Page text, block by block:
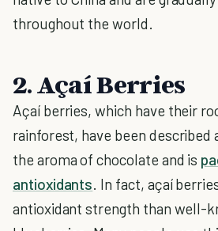
throughout the world.
2. Açaí Berries
Açaí berries, which have their
rainforest, have been described
the aroma of chocolate and is
antioxidants. In fact, açaí
antioxidant strength than well-